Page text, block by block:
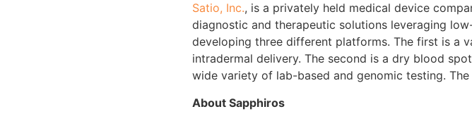
Satio, Inc., is a privately held medical device
diagnostic and therapeutic solutions leveraging
developing three different platforms. The first is a
intradermal delivery. The second is a dry blood
wide variety of lab-based and genomic testing.
About Sapphiros